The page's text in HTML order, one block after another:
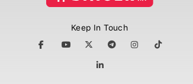
Keep In Touch